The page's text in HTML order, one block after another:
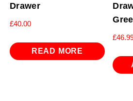
Drawer
£40.00
READ MORE
£